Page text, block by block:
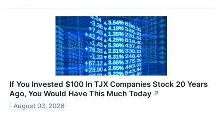
If You Invested $100 In TJX Companies Stock 20 Years
Ago, You Would Have This Much Today ↗
August 03, 2026